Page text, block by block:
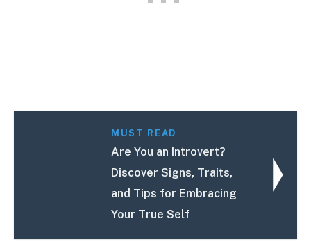
MUST READ
Are You an Introvert?
Discover Signs, Traits,
and Tips for Embracing
Your True Self